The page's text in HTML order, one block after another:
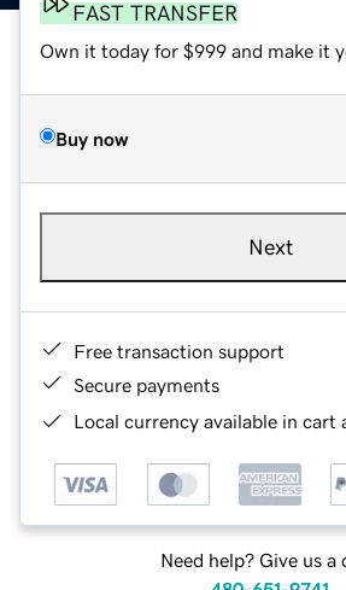
FAST TRANSFER
Own it today for $999 and make it
Buy now
Next
Free transaction support
Secure payments
Local currency available in cart
Need help? Give us a